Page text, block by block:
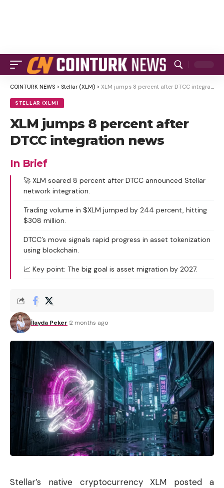
COINTURK NEWS > Stellar (XLM) > XLM jumps 8 percent after DTCC integration news
STELLAR (XLM)
XLM jumps 8 percent after
DTCC integration news
In Brief
🚀 XLM soared 8 percent after DTCC announced Stellar
network integration.
Trading volume in $XLM jumped by 244 percent, hitting
$308 million.
DTCC’s move signals rapid progress in asset tokenization
using blockchain.
📈 Key point: The big goal is asset migration by 2027.
İlayda Peker 2 months ago
Stellar’s native cryptocurrency XLM posted a